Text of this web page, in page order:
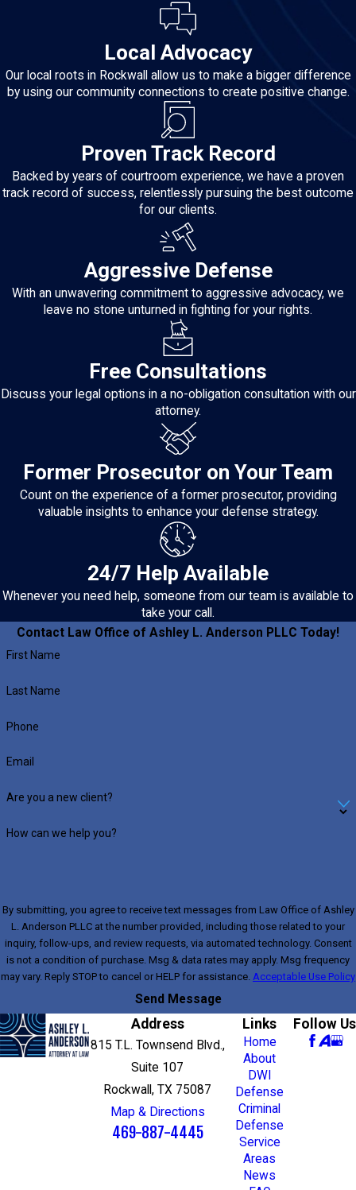
Local Advocacy
Our local roots in Rockwall allow us to make a bigger difference
by using our community connections to create positive change.
Proven Track Record
Backed by years of courtroom experience, we have a proven
track record of success, relentlessly pursuing the best outcome
for our clients.
Aggressive Defense
With an unwavering commitment to aggressive advocacy, we
leave no stone unturned in fighting for your rights.
Free Consultations
Discuss your legal options in a no-obligation consultation with our
attorney.
Former Prosecutor on Your Team
Count on the experience of a former prosecutor, providing
valuable insights to enhance your defense strategy.
24/7 Help Available
Whenever you need help, someone from our team is available to
take your call.
Contact Law Office of Ashley L. Anderson PLLC Today!
First Name
Last Name
Phone
Email
Are you a new client?
How can we help you?
By submitting, you agree to receive text messages from Law Office of Ashley
L. Anderson PLLC at the number provided, including those related to your
inquiry, follow-ups, and review requests, via automated technology. Consent
is not a condition of purchase. Msg & data rates may apply. Msg frequency
may vary. Reply STOP to cancel or HELP for assistance. Acceptable Use Policy
Send Message
Address
815 T.L. Townsend Blvd.,
Suite 107
Rockwall, TX 75087
Map & Directions
469-887-4445
Links
Home
About
DWI
Defense
Criminal
Defense
Service
Areas
News
Follow Us